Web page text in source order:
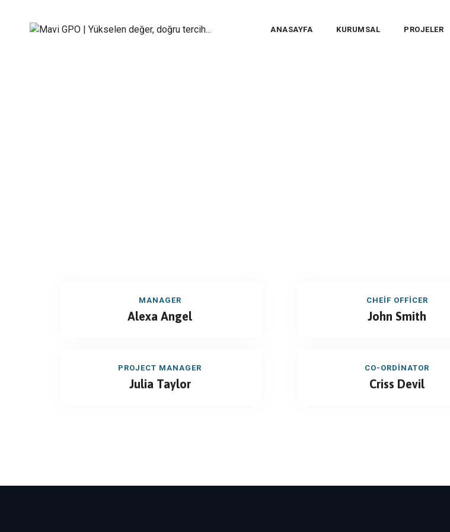
ANASAYFA KURUMSAL PROJELER
MANAGER
Alexa Angel
CHEIF OFFICER
John Smith
PROJECT MANAGER
Julia Taylor
CO-ORDINATOR
Criss Devil